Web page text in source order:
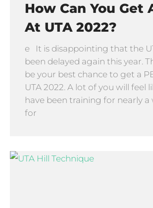
How Can You Get
At UTA 2022?
e It is disappointing that the
been delayed again this year.
be your best chance to get a
UTA 2022. A lot of you will feel
have been training for nearly a
for